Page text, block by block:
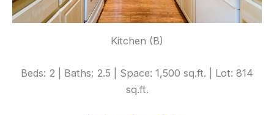
Kitchen (B)
Beds: 2 | Baths: 2.5 | Space: 1,500 sq.ft. | Lot: 814
sq.ft.